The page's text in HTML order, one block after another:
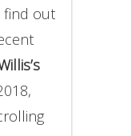
find out